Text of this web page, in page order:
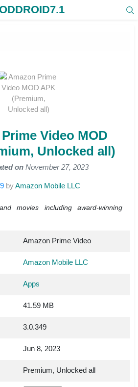
Video MOD
Unlocked all)
on November 27, 2023
byAmazon Mobile LLC
movies including award-winning
Amazon Prime Video
Amazon Mobile LLC
Apps
41.59 MB
3.0.349
Jun 8, 2023
Premium, Unlocked all